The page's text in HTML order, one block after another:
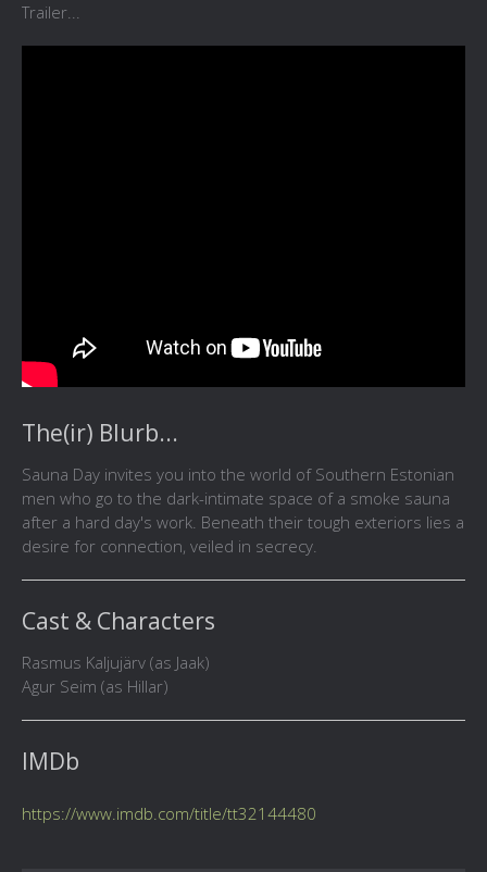
Trailer...
The(ir) Blurb...
Sauna Day invites you into the world of Southern Estonian
men who go to the dark-intimate space of a smoke sauna
after a hard day's work. Beneath their tough exteriors lies a
desire for connection, veiled in secrecy.
Cast & Characters
Rasmus Kaljujärv (as Jaak)
Agur Seim (as Hillar)
IMDb
https://www.imdb.com/title/tt32144480